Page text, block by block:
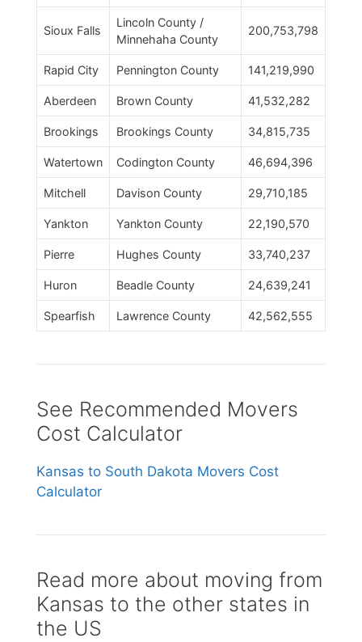
Sioux Falls
Lincoln County /
Minnehaha County
200,753,798
Rapid City Pennington County 141,219,990
Aberdeen Brown County 41,532,282
Brookings Brookings County 34,815,735
Watertown Codington County 46,694,396
Mitchell Davison County 29,710,185
Yankton Yankton County 22,190,570
Pierre Hughes County 33,740,237
Huron Beadle County 24,639,241
Spearfish Lawrence County 42,562,555
See Recommended Movers
Cost Calculator
Kansas to South Dakota Movers Cost
Calculator
Read more about moving from
Kansas to the other states in
the US